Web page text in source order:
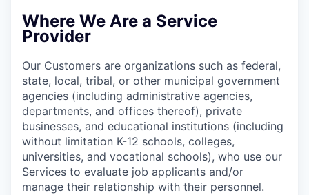
Where We Are a Service
Provider
Our Customers are organizations such as federal,
state, local, tribal, or other municipal government
agencies (including administrative agencies,
departments, and offices thereof), private
businesses, and educational institutions (including
without limitation K-12 schools, colleges,
universities, and vocational schools), who use our
Services to evaluate job applicants and/or
manage their relationship with their personnel.